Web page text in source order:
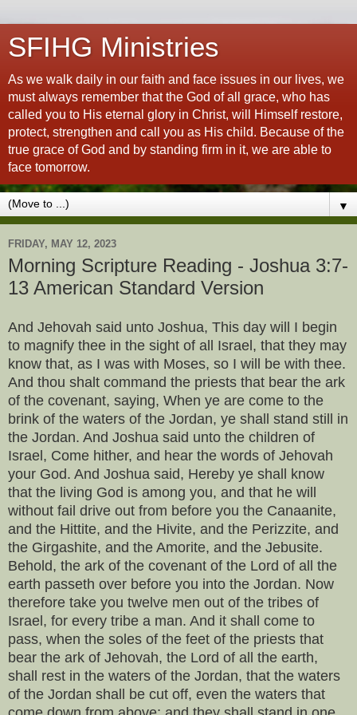
SFIHG Ministries
As we walk daily in our faith and face issues in our lives, we
must always remember that the God of all grace, who has
called you to His eternal glory in Christ, will Himself restore,
protect, strengthen and call you as His child. Because of the
true grace of God and by standing firm in it, we are able to
face tomorrow.
▼
FRIDAY, MAY 12, 2023
Morning Scripture Reading - Joshua 3:7-
13 American Standard Version
And Jehovah said unto Joshua, This day will I begin
to magnify thee in the sight of all Israel, that they may
know that, as I was with Moses, so I will be with thee.
And thou shalt command the priests that bear the ark
of the covenant, saying, When ye are come to the
brink of the waters of the Jordan, ye shall stand still in
the Jordan. And Joshua said unto the children of
Israel, Come hither, and hear the words of Jehovah
your God. And Joshua said, Hereby ye shall know
that the living God is among you, and that he will
without fail drive out from before you the Canaanite,
and the Hittite, and the Hivite, and the Perizzite, and
the Girgashite, and the Amorite, and the Jebusite.
Behold, the ark of the covenant of the Lord of all the
earth passeth over before you into the Jordan. Now
therefore take you twelve men out of the tribes of
Israel, for every tribe a man. And it shall come to
pass, when the soles of the feet of the priests that
bear the ark of Jehovah, the Lord of all the earth,
shall rest in the waters of the Jordan, that the waters
of the Jordan shall be cut off, even the waters that